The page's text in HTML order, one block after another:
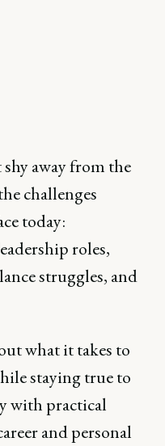
shy away from the
challenges
today:
roles,
struggles, and
what it takes to
staying true to
with practical
and personal